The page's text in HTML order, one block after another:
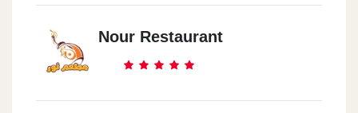
Nour Restaurant